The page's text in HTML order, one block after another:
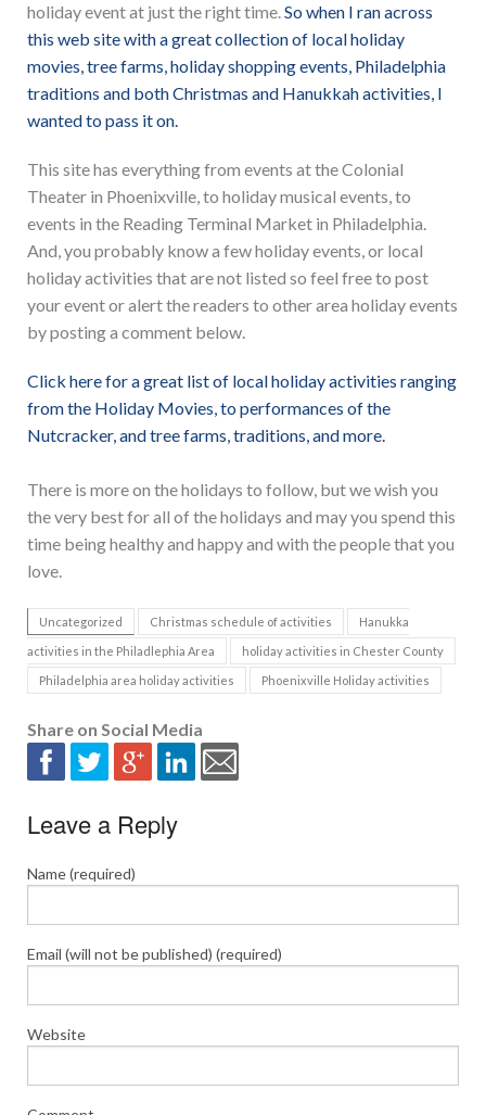
holiday event at just the right time.So when I ran across
this web site with a great collection of local holiday
movies, tree farms, holiday shopping events, Philadelphia
traditions and both Christmas and Hanukkah activities, I
wanted to pass it on.
This site has everything from events at the Colonial
Theater in Phoenixville, to holiday musical events, to
events in the Reading Terminal Market in Philadelphia.
And, you probably know a few holiday events, or local
holiday activities that are not listed so feel free to post
your event or alert the readers to other area holiday events
by posting a comment below.
Click here for a great list of local holiday activities ranging
from the Holiday Movies, to performances of the
Nutcracker, and tree farms, traditions, and more.
There is more on the holidays to follow, but we wish you
the very best for all of the holidays and may you spend this
time being healthy and happy and with the people that you
love.
Uncategorized Christmas schedule of activities Hanukka
activities in the Philadlephia Area holiday activities in Chester County
Philadelphia area holiday activities Phoenixville Holiday activities
Share on Social Media
Leave a Reply
Name (required)
Email (will not be published) (required)
Website